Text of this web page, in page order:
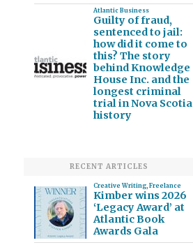
Atlantic Business
Guilty of fraud,
sentenced to jail:
how did it come to
this? The story
behind Knowledge
House Inc. and the
longest criminal
trial in Nova Scotia
history
RECENT ARTICLES
Creative Writing, Freelance
Kimber wins 2026
‘Legacy Award’ at
Atlantic Book
Awards Gala